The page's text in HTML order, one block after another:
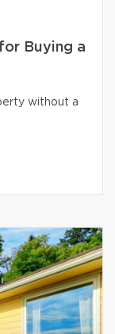
Buying a
without a